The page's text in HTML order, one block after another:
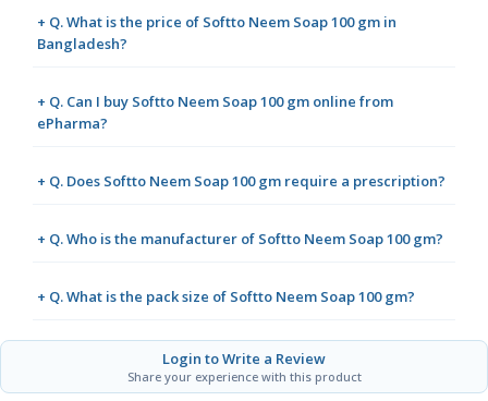
+ Q. What is the price of Softto Neem Soap 100 gm in
Bangladesh?
+ Q. Can I buy Softto Neem Soap 100 gm online from
ePharma?
+ Q. Does Softto Neem Soap 100 gm require a prescription?
+ Q. Who is the manufacturer of Softto Neem Soap 100 gm?
+ Q. What is the pack size of Softto Neem Soap 100 gm?
Login to Write a Review
Share your experience with this product